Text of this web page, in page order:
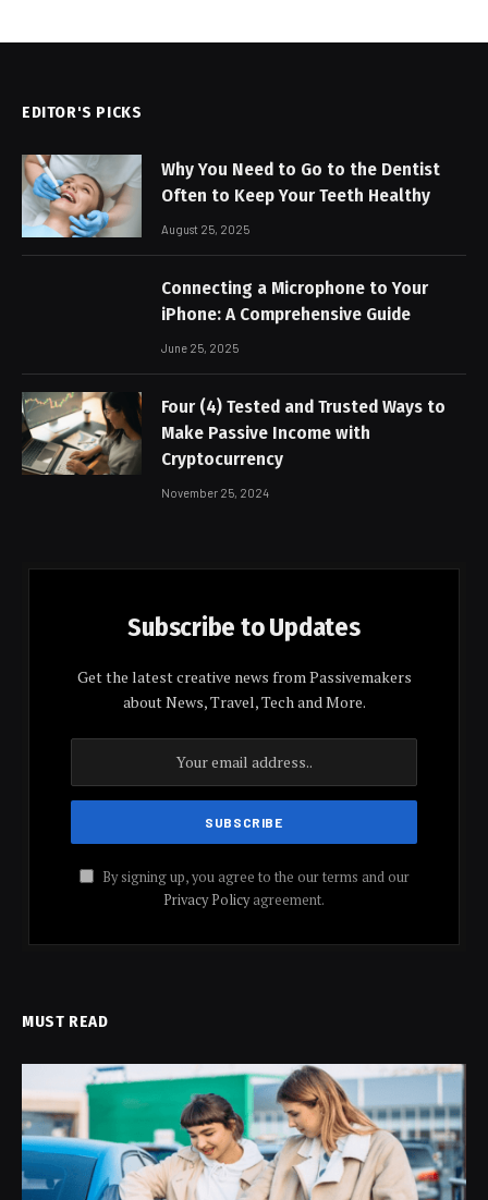
EDITOR'S PICKS
Why You Need to Go to the Dentist
Often to Keep Your Teeth Healthy
August 25, 2025
Connecting a Microphone to Your
iPhone: A Comprehensive Guide
June 25, 2025
Four (4) Tested and Trusted Ways to
Make Passive Income with
Cryptocurrency
November 25, 2024
Subscribe to Updates
Get the latest creative news from Passivemakers
about News, Travel, Tech and More.
By signing up, you agree to the our terms and our
Privacy Policyagreement.
MUST READ